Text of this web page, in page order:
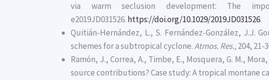
via warm seclusion development: The
e2019JD031526. https://doi.org/10.1029/2019JD031526.
Quitián-Hernández, L., S. Fernández-González, J.J.
schemes for a subtropical cyclone.Atmos. Res.,204, 21-
Ramón, J., Correa, A., Timbe, E., Mosquera, G. M.,
source contributions? Case study: A tropical montane